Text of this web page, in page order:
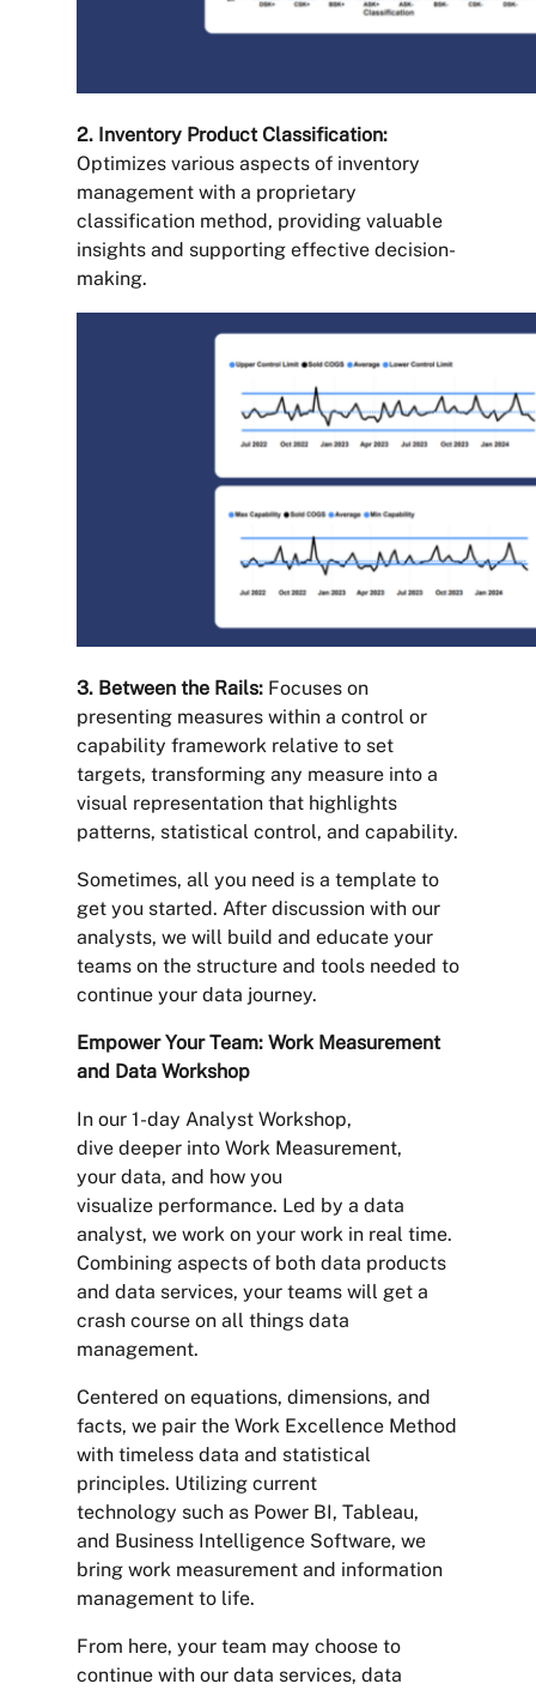
2. Inventory Product Classification:
Optimizes various aspects of inventory
management with a proprietary
classification method, providing valuable
insights and supporting effective decision-
making.
3. Between the Rails: Focuses on
presenting measures within a control or
capability framework relative to set
targets, transforming any measure into a
visual representation that highlights
patterns, statistical control, and capability.
Sometimes, all you need is a template to
get you started. After discussion with our
analysts, we will build and educate your
teams on the structure and tools needed to
continue your data journey.
Empower Your Team: Work Measurement
and Data Workshop
In our 1-day Analyst Workshop,
dive deeper into Work Measurement,
your data, and how you
visualize performance. Led by a data
analyst, we work on your work in real time.
Combining aspects of both data products
and data services, your teams will get a
crash course on all things data
management.
Centered on equations, dimensions, and
facts, we pair the Work Excellence Method
with timeless data and statistical
principles. Utilizing current
technology such as Power BI, Tableau,
and Business Intelligence Software, we
bring work measurement and information
management to life.
From here, your team may choose to
continue with our data services, data